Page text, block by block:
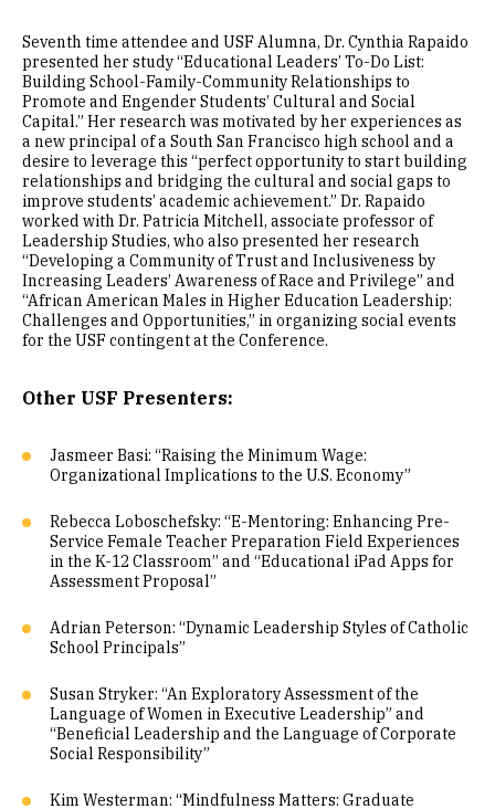
Seventh time attendee and USF Alumna, Dr. Cynthia Rapaido
presented her study “Educational Leaders’ To-Do List:
Building School-Family-Community Relationships to
Promote and Engender Students’ Cultural and Social
Capital.” Her research was motivated by her experiences as
a new principal of a South San Francisco high school and a
desire to leverage this “perfect opportunity to start building
relationships and bridging the cultural and social gaps to
improve students’ academic achievement.” Dr. Rapaido
worked with Dr. Patricia Mitchell, associate professor of
Leadership Studies, who also presented her research
“Developing a Community of Trust and Inclusiveness by
Increasing Leaders’ Awareness of Race and Privilege” and
“African American Males in Higher Education Leadership:
Challenges and Opportunities,” in organizing social events
for the USF contingent at the Conference.
Other USF Presenters:
Jasmeer Basi: “Raising the Minimum Wage:
Organizational Implications to the U.S. Economy”
Rebecca Loboschefsky: “E-Mentoring: Enhancing Pre-
Service Female Teacher Preparation Field Experiences
in the K-12 Classroom” and “Educational iPad Apps for
Assessment Proposal”
Adrian Peterson: “Dynamic Leadership Styles of Catholic
School Principals”
Susan Stryker: “An Exploratory Assessment of the
Language of Women in Executive Leadership” and
“Beneficial Leadership and the Language of Corporate
Social Responsibility”
Kim Westerman: “Mindfulness Matters: Graduate